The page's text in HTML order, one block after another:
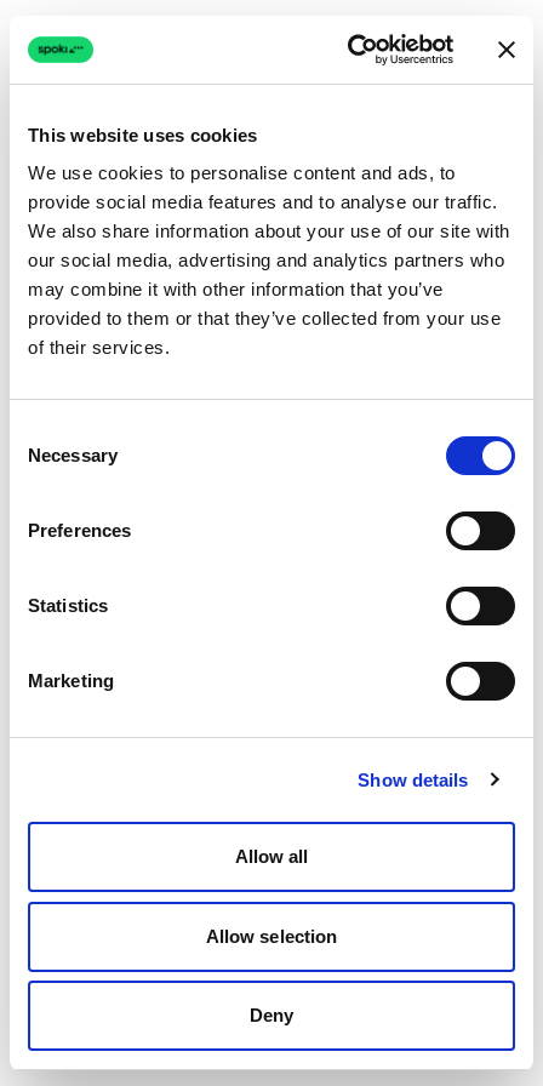
This website uses cookies
We use cookies to personalise content and ads, to
provide social media features and to analyse our traffic.
We also share information about your use of our site with
our social media, advertising and analytics partners who
may combine it with other information that you’ve
provided to them or that they’ve collected from your use
of their services.
Selection
Necessary
Preferences
Statistics
Marketing
Show details
Allow all
Allow selection
Deny
Connection issue
The page couldn't load due to a network problem.
Retrying automatically...